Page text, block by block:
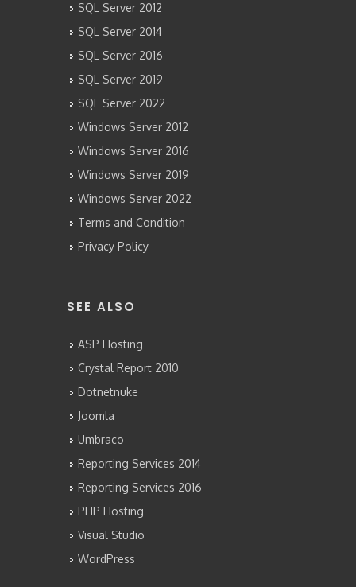
SQL Server 2012
SQL Server 2014
SQL Server 2016
SQL Server 2019
SQL Server 2022
Windows Server 2012
Windows Server 2016
Windows Server 2019
Windows Server 2022
Terms and Condition
Privacy Policy
SEE ALSO
ASP Hosting
Crystal Report 2010
Dotnetnuke
Joomla
Umbraco
Reporting Services 2014
Reporting Services 2016
PHP Hosting
Visual Studio
WordPress